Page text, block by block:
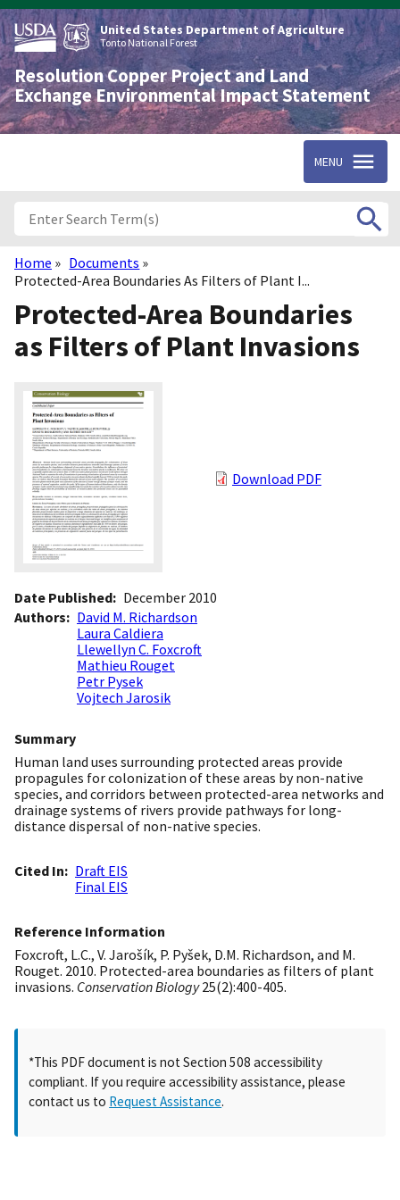
Skip
to
main
content
United States Department of Agriculture
Tonto National Forest
Resolution Copper Project and Land
Exchange Environmental Impact Statement
MENU
Breadcrumb
Home
Documents
Protected-Area Boundaries As Filters of Plant I...
Protected-Area Boundaries
as Filters of Plant Invasions
Download PDF
Date Published
December 2010
Authors
David M. Richardson
Laura Caldiera
Llewellyn C. Foxcroft
Mathieu Rouget
Petr Pysek
Vojtech Jarosik
Summary
Human land uses surrounding protected areas provide
propagules for colonization of these areas by non-native
species, and corridors between protected-area networks and
drainage systems of rivers provide pathways for long-
distance dispersal of non-native species.
Cited In
Draft EIS
Final EIS
Reference Information
Foxcroft, L.C., V. Jarošík, P. Pyšek, D.M. Richardson, and M.
Rouget. 2010. Protected-area boundaries as filters of plant
invasions. Conservation Biology25(2):400-405.
*This PDF document is not Section 508 accessibility
compliant. If you require accessibility assistance, please
contact us to Request Assistance.